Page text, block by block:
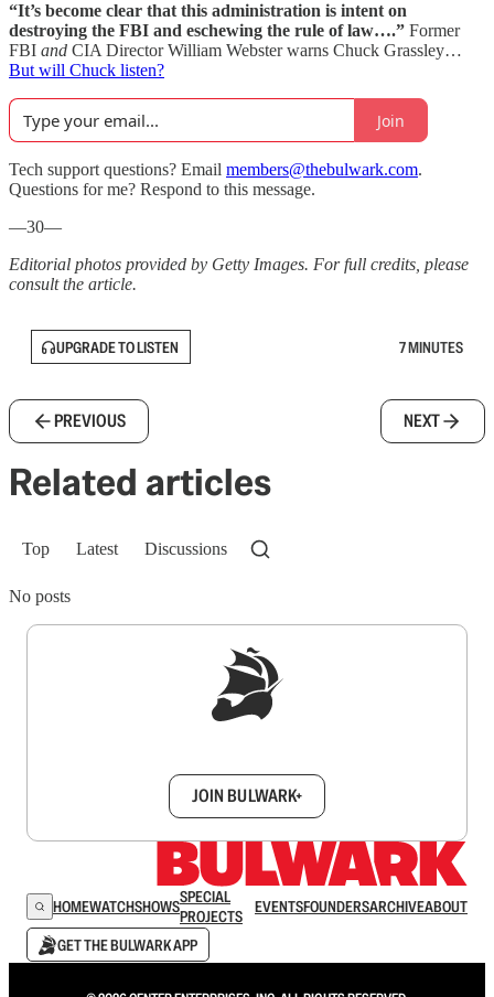
“It’s become clear that this administration is intent on
destroying the FBI and eschewing the rule of law….” Former
FBI and CIA Director William Webster warns Chuck Grassley…
But will Chuck listen?
Join
Tech support questions? Email members@thebulwark.com.
Questions for me? Respond to this message.
—30—
Editorial photos provided by Getty Images. For full credits, please
consult the article.
UPGRADE TO LISTEN 7 MINUTES
PREVIOUS NEXT
Related articles
Top Latest Discussions
No posts
JOIN BULWARK+
HOMEWATCHSHOWSSPECIAL
PROJECTS
EVENTSFOUNDERSARCHIVEABOUT
GET THE BULWARK APP